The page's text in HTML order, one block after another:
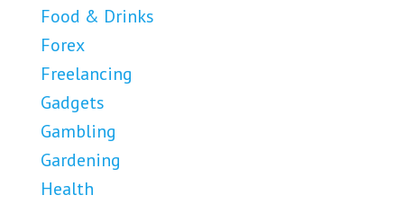
Food & Drinks
Forex
Freelancing
Gadgets
Gambling
Gardening
Health